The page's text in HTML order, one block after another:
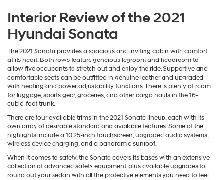
Interior Review of the 2021
Hyundai Sonata
The 2021 Sonata provides a spacious and inviting cabin with comfort
at its heart. Both rows feature generous legroom and headroom to
allow five occupants to stretch out and enjoy the ride. Supportive and
comfortable seats can be outfitted in genuine leather and upgraded
with heating and power adjustability functions. There is plenty of room
for luggage, sports gear, groceries, and other cargo hauls in the 16-
cubic-foot trunk.
There are four available trims in the 2021 Sonata lineup, each with its
own array of desirable standard and available features. Some of the
highlights include a 10.25-inch touchscreen, upgraded audio systems,
wireless device charging, and a panoramic sunroof.
When it comes to safety, the Sonata covers its bases with an extensive
collection of advanced safety equipment, plus available upgrades to
round out your sedan with all the protective elements you need to feel